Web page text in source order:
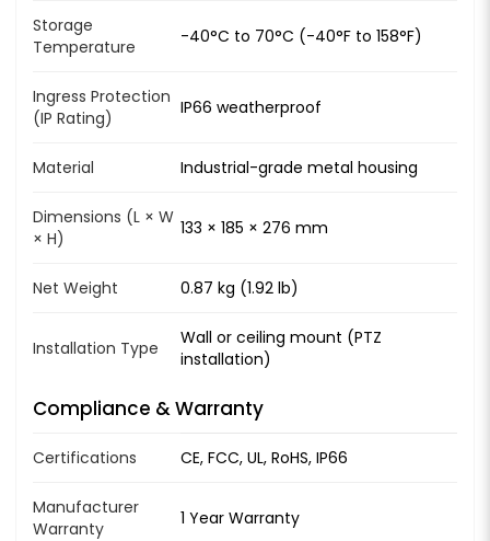
Storage
Temperature
-40°C to 70°C (-40°F to 158°F)
Ingress Protection
(IP Rating)
IP66 weatherproof
Material Industrial-grade metal housing
Dimensions (L × W
× H)
133 × 185 × 276 mm
Net Weight 0.87 kg (1.92 lb)
Installation Type
Wall or ceiling mount (PTZ
installation)
Compliance & Warranty
Certifications CE, FCC, UL, RoHS, IP66
Manufacturer
Warranty
1 Year Warranty